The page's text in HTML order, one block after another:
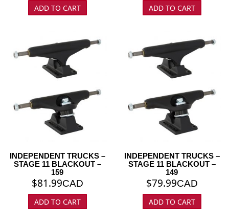
ADD TO CART ADD TO CART
INDEPENDENT TRUCKS –
STAGE 11 BLACKOUT –
159
$81.99CAD
ADD TO CART
INDEPENDENT TRUCKS –
STAGE 11 BLACKOUT –
149
$79.99CAD
ADD TO CART